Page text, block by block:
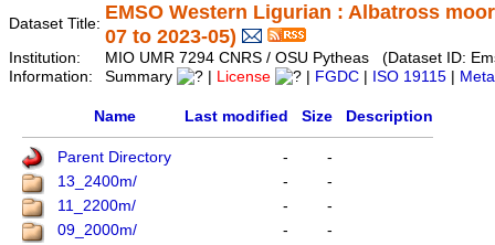
Dataset Title:
EMSO Western Ligurian : Albatross
07 to 2023-05)
Institution:
MIO UMR 7294 CNRS / OSU Pytheas (Dataset ID:
Information:
Summary License FGDC ISO 19115
Name Last modified Size Description
Parent Directory -
-
13_2400m/
-
-
11_2200m/
-
-
09_2000m/
-
-